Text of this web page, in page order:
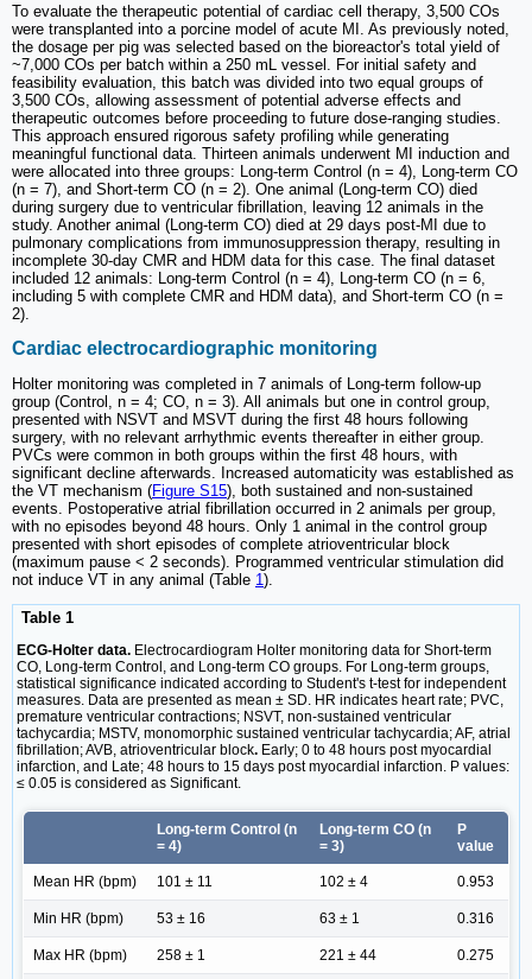
To evaluate the therapeutic potential of cardiac cell therapy, 3,500 COs
were transplanted into a porcine model of acute MI. As previously noted,
the dosage per pig was selected based on the bioreactor's total yield of
~7,000 COs per batch within a 250 mL vessel. For initial safety and
feasibility evaluation, this batch was divided into two equal groups of
3,500 COs, allowing assessment of potential adverse effects and
therapeutic outcomes before proceeding to future dose-ranging studies.
This approach ensured rigorous safety profiling while generating
meaningful functional data. Thirteen animals underwent MI induction and
were allocated into three groups: Long-term Control (n = 4), Long-term CO
(n = 7), and Short-term CO (n = 2). One animal (Long-term CO) died
during surgery due to ventricular fibrillation, leaving 12 animals in the
study. Another animal (Long-term CO) died at 29 days post-MI due to
pulmonary complications from immunosuppression therapy, resulting in
incomplete 30-day CMR and HDM data for this case. The final dataset
included 12 animals: Long-term Control (n = 4), Long-term CO (n = 6,
including 5 with complete CMR and HDM data), and Short-term CO (n =
2).
Cardiac electrocardiographic monitoring
Holter monitoring was completed in 7 animals of Long-term follow-up
group (Control, n = 4; CO, n = 3). All animals but one in control group,
presented with NSVT and MSVT during the first 48 hours following
surgery, with no relevant arrhythmic events thereafter in either group.
PVCs were common in both groups within the first 48 hours, with
significant decline afterwards. Increased automaticity was established as
the VT mechanism (Figure S15), both sustained and non-sustained
events. Postoperative atrial fibrillation occurred in 2 animals per group,
with no episodes beyond 48 hours. Only 1 animal in the control group
presented with short episodes of complete atrioventricular block
(maximum pause < 2 seconds). Programmed ventricular stimulation did
not induce VT in any animal (Table 1).
Table 1
ECG-Holter data. Electrocardiogram Holter monitoring data for Short-term
CO, Long-term Control, and Long-term CO groups. For Long-term groups,
statistical significance indicated according to Student's t-test for independent
measures. Data are presented as mean ± SD. HR indicates heart rate; PVC,
premature ventricular contractions; NSVT, non-sustained ventricular
tachycardia; MSTV, monomorphic sustained ventricular tachycardia; AF, atrial
fibrillation; AVB, atrioventricular block. Early; 0 to 48 hours post myocardial
infarction, and Late; 48 hours to 15 days post myocardial infarction. P values:
≤ 0.05 is considered as Significant.
Long-term Control (n
= 4)
Long-term CO (n
= 3)
P
value
Mean HR (bpm) 101 ± 11 102 ± 4 0.953
Min HR (bpm) 53 ± 16 63 ± 1 0.316
Max HR (bpm) 258 ± 1 221 ± 44 0.275